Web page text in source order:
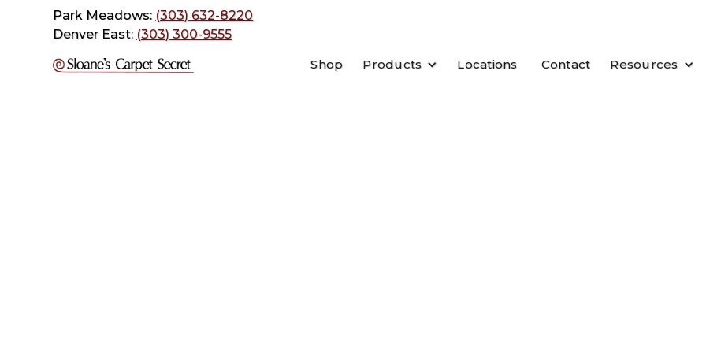
Park Meadows: (303) 632-8220
Denver East: (303) 300-9555
Shop
Products Locations Contact Resources